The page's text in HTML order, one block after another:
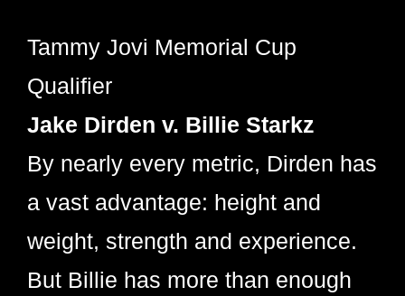
Tammy Jovi Memorial Cup
Qualifier
Jake Dirden v. Billie Starkz
By nearly every metric, Dirden has
a vast advantage: height and
weight, strength and experience.
But Billie has more than enough